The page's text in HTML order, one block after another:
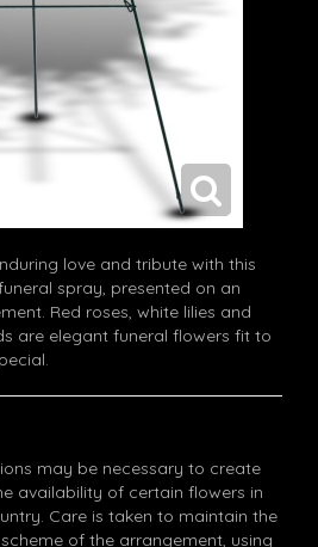
love and tribute with this
spray, presented on an
Red roses, white lilies and
are elegant funeral flowers fit to
may be necessary to create
availability of certain flowers in
Care is taken to maintain the
of the arrangement, using